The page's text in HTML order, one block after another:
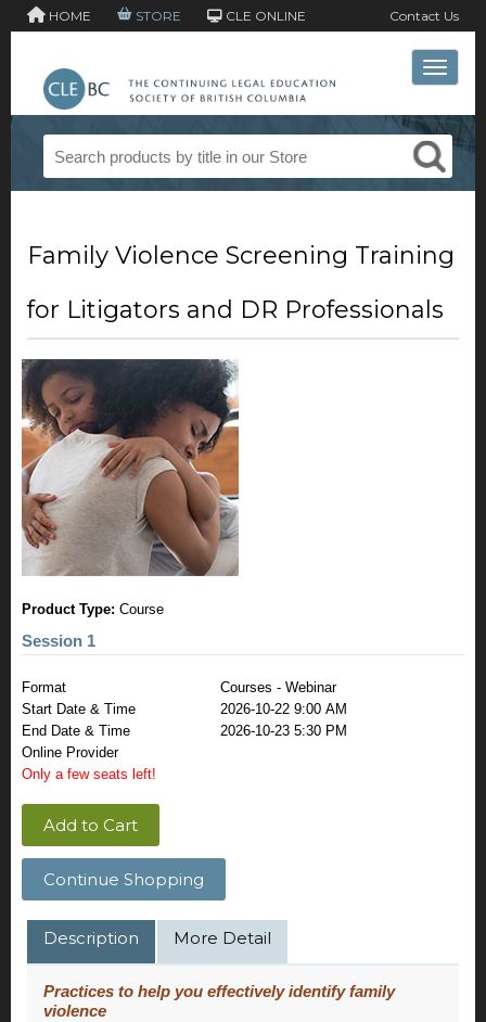
HOME STORE CLE ONLINE Contact Us
Toggle
Family Violence Screening Training
for Litigators and DR Professionals
Product Type: Course
Session 1
Format
Courses - Webinar
Start Date & Time
2026-10-22 9:00 AM
End Date & Time
2026-10-23 5:30 PM
Online Provider
Only a few seats left!
Add to Cart
Continue Shopping
Description More Detail
Practices to help you effectively identify family
violence